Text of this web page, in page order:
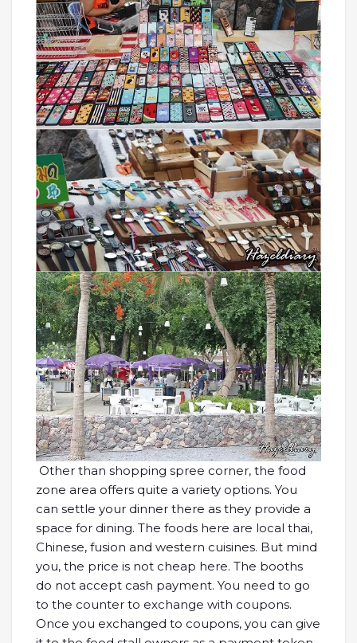
Other than shopping spree corner, the food
zone area offers quite a variety options. You
can settle your dinner there as they provide a
space for dining. The foods here are local thai,
Chinese, fusion and western cuisines. But mind
you, the price is not cheap here. The booths
do not accept cash payment. You need to go
to the counter to exchange with coupons.
Once you exchanged to coupons, you can give